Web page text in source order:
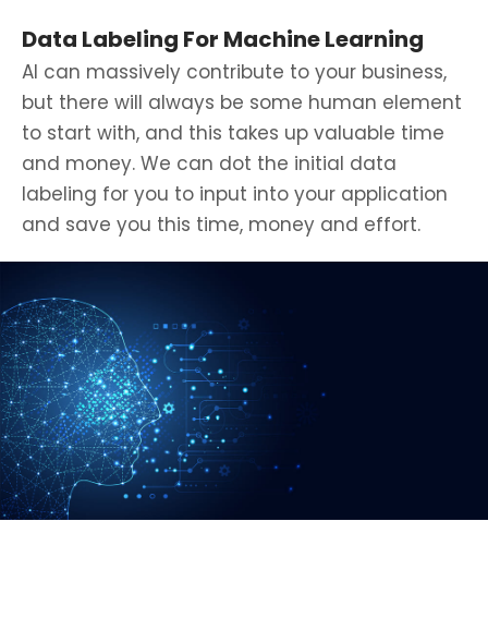
Data Labeling For Machine Learning
AI can massively contribute to your business,
but there will always be some human element
to start with, and this takes up valuable time
and money. We can dot the initial data
labeling for you to input into your application
and save you this time, money and effort.